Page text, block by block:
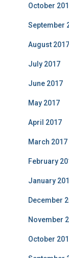
October
September
August 2017
July 2017
June 2017
May 2017
April 2017
March 2017
February
January
December
November
October